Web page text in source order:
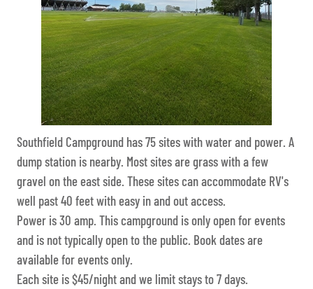
Southfield Campground has 75 sites with water and power. A
dump station is nearby. Most sites are grass with a few
gravel on the east side. These sites can accommodate RV's
well past 40 feet with easy in and out access.
Power is 30 amp. This campground is only open for events
and is not typically open to the public. Book dates are
available for events only.
Each site is $45/night and we limit stays to 7 days.